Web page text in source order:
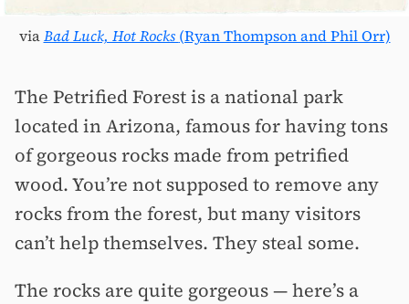
viaBad Luck, Hot Rocks (Ryan Thompson and Phil Orr)
The Petrified Forest is a national park
located in Arizona, famous for having tons
of gorgeous rocks made from petrified
wood. You’re not supposed to remove any
rocks from the forest, but many visitors
can’t help themselves. They steal some.
The rocks are quite gorgeous — here’s a